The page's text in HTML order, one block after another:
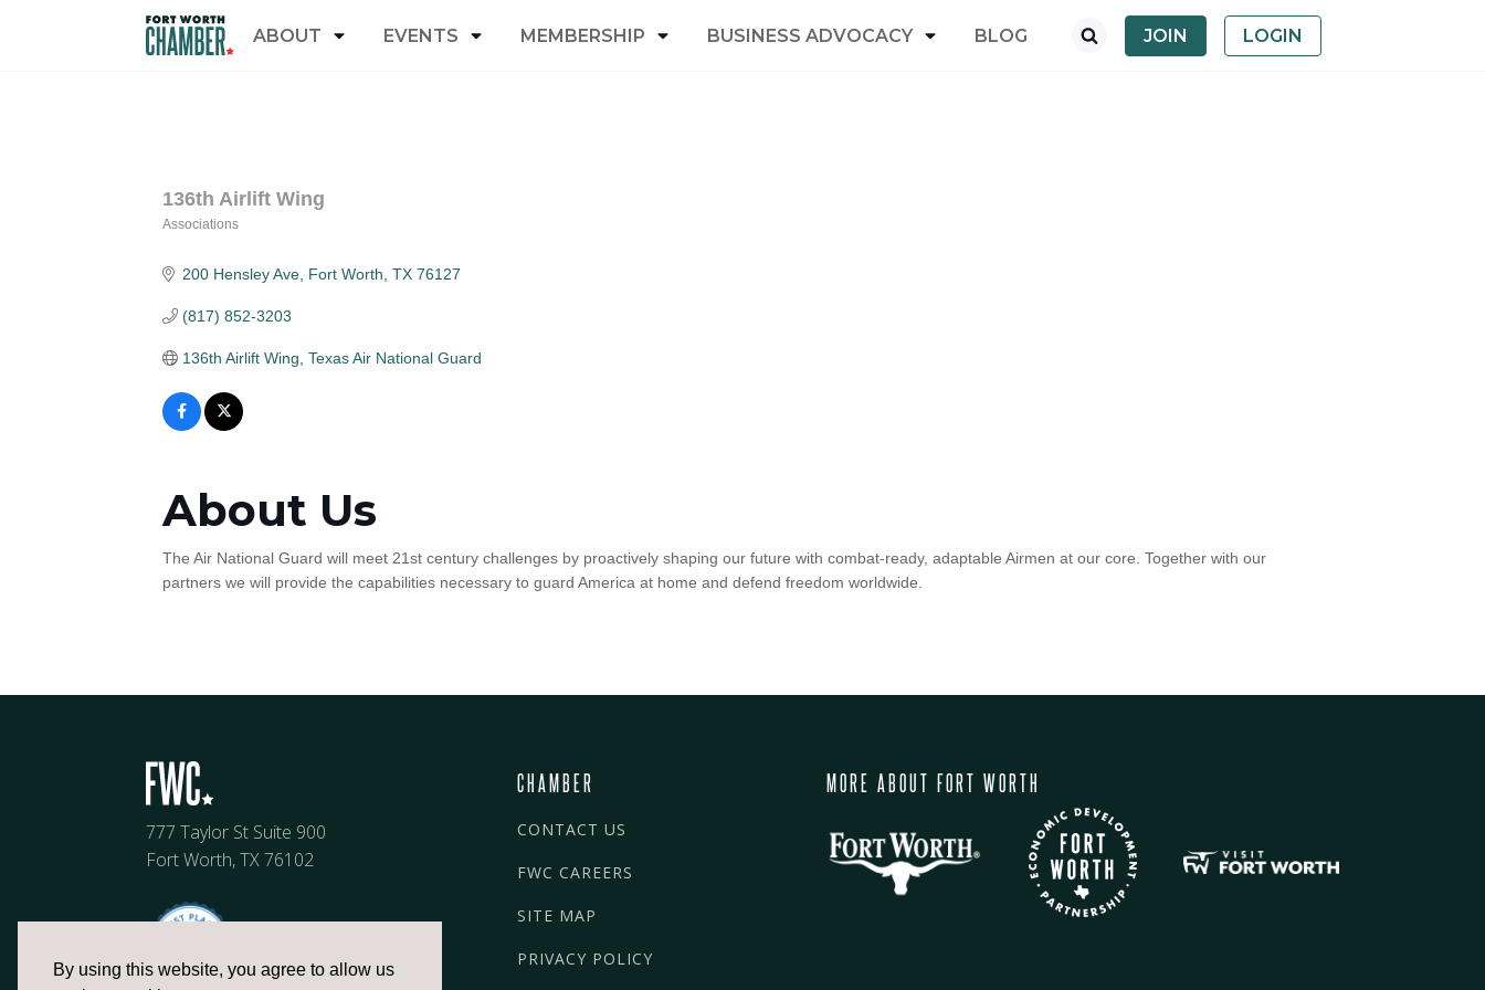
By using this website, you agree to allow us
ABOUT EVENTS MEMBERSHIP BUSINESS ADVOCACY BLOG JOIN LOGIN
136th Airlift Wing
Associations
200 Hensley Ave Fort Worth TX 76127
(817) 852-3203
136th Airlift Wing, Texas Air National Guard
About Us
The Air National Guard will meet 21st century challenges by proactively shaping our future with combat-ready, adaptable Airmen at our core. Together with our
partners we will provide the capabilities necessary to guard America at home and defend freedom worldwide.
777 Taylor St Suite 900
Fort Worth, TX 76102
CHAMBER
CONTACT US
FWC CAREERS
SITE MAP
PRIVACY POLICY
MORE ABOUT FORT WORTH